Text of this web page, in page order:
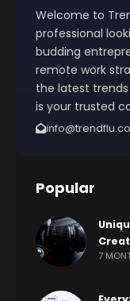
Welcome to
professional
budding
remote work
the latest trends
is your trusted
Popular
7